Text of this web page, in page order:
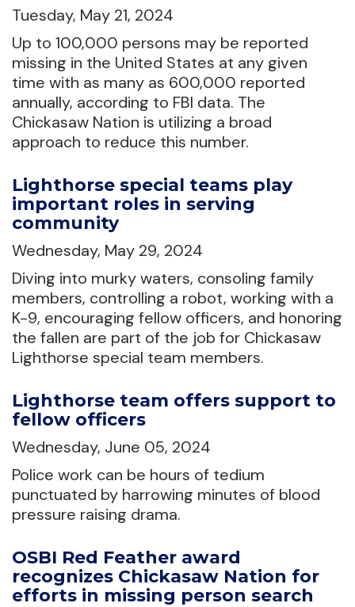
Tuesday, May 21, 2024
Up to 100,000 persons may be reported
missing in the United States at any given
time with as many as 600,000 reported
annually, according to FBI data. The
Chickasaw Nation is utilizing a broad
approach to reduce this number.
Lighthorse special teams play
important roles in serving
community
Wednesday, May 29, 2024
Diving into murky waters, consoling family
members, controlling a robot, working with a
K-9, encouraging fellow officers, and honoring
the fallen are part of the job for Chickasaw
Lighthorse special team members.
Lighthorse team offers support to
fellow officers
Wednesday, June 05, 2024
Police work can be hours of tedium
punctuated by harrowing minutes of blood
pressure raising drama.
OSBI Red Feather award
recognizes Chickasaw Nation for
efforts in missing person search